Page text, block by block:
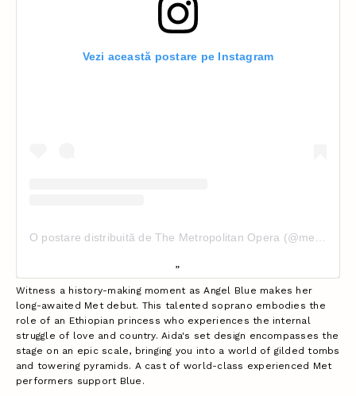
Vezi această postare pe Instagram
Witness a history-making moment as Angel Blue makes her
long-awaited Met debut. This talented soprano embodies the
role of an Ethiopian princess who experiences the internal
struggle of love and country. Aida's set design encompasses the
stage on an epic scale, bringing you into a world of gilded tombs
and towering pyramids. A cast of world-class experienced Met
performers support Blue.